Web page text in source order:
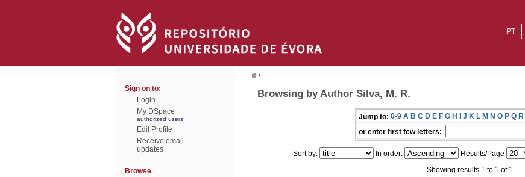
PT
Sign on to:
Login
My DSpace
authorized users
Edit Profile
Receive email
updates
Browse
/
Browsing by Author Silva, M. R.
Jump to: 0-9 A B C D E F G H I J K L M N O P Q R
or enter first few letters:
Sort by: In order: Results/Page
Showing results 1 to 1 of 1